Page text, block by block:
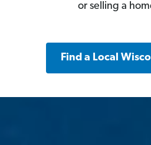
or selling a
Find a Local